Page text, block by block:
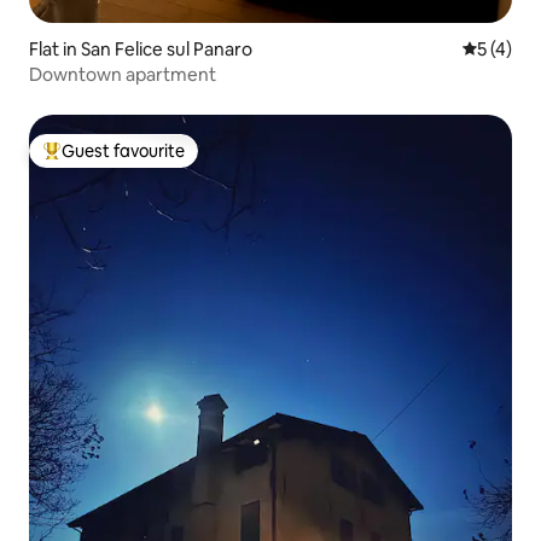
Flat in San Felice sul Panaro 5 out of
5 (4)
Downtown apartment
Top guest favourite
Guest favourite